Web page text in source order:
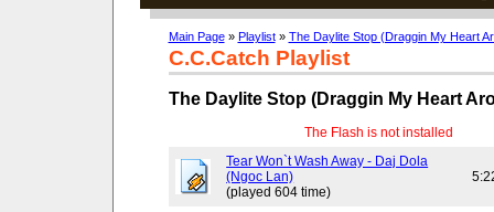
Main Page» Playlist» The Daylite Stop (Draggin My Heart
C.C.Catch Playlist
The Daylite Stop (Draggin My Heart
The Flash is not installed
Tear Won`t Wash Away - Daj Dola
(Ngoc Lan)
(played 604 time)